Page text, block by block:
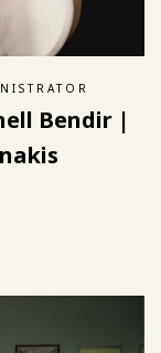
Bendir |